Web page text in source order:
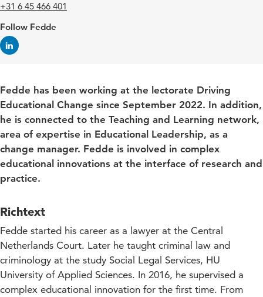
+31 6 45 466 401
Follow Fedde
Fedde has been working at the lectorate Driving
Educational Change since September 2022. In addition,
he is connected to the Teaching and Learning network,
area of expertise in Educational Leadership, as a
change manager. Fedde is involved in complex
educational innovations at the interface of research and
practice.
Richtext
Fedde started his career as a lawyer at the Central
Netherlands Court. Later he taught criminal law and
criminology at the study Social Legal Services, HU
University of Applied Sciences. In 2016, he supervised a
complex educational innovation for the first time. From